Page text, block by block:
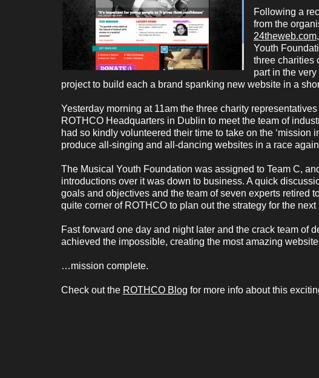
Following a
from the
24theweb.com
Youth
three charities
part in the
project to build each a brand spanking new website in a
Yesterday morning at 11am the three charity
ROTHCO Headquarters in Dublin to meet the team of
had so kindly volunteered their time to take on the ‘mission
produce all-singing and all-dancing websites in a race
The Musical Youth Foundation was assigned to Team C,
introductions over it was down to business. A quick
goals and objectives and the team of seven experts retired
quite corner of ROTHCO to plan out the strategy for the next
Fast forward one day and night later and the crack team of
achieved the impossible, creating the most amazing
…mission complete.
Check out the ROTHCO Blog for more info about this